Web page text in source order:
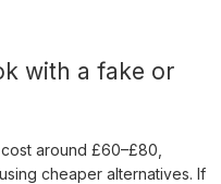
with a fake or
around £60–£80,
cheaper alternatives. If